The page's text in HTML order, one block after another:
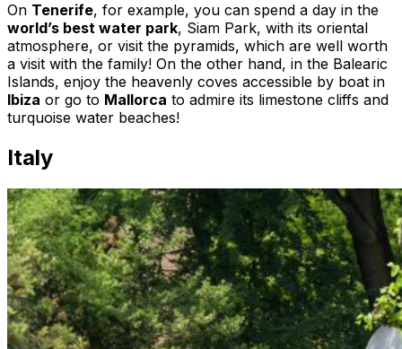
On Tenerife, for example, you can spend a day in the
world’s best water park, Siam Park, with its oriental
atmosphere, or visit the pyramids, which are well worth
a visit with the family! On the other hand, in the Balearic
Islands, enjoy the heavenly coves accessible by boat in
Ibiza or go to Mallorca to admire its limestone cliffs and
turquoise water beaches!
Italy